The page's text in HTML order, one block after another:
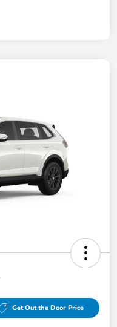
Get Out the Door Price